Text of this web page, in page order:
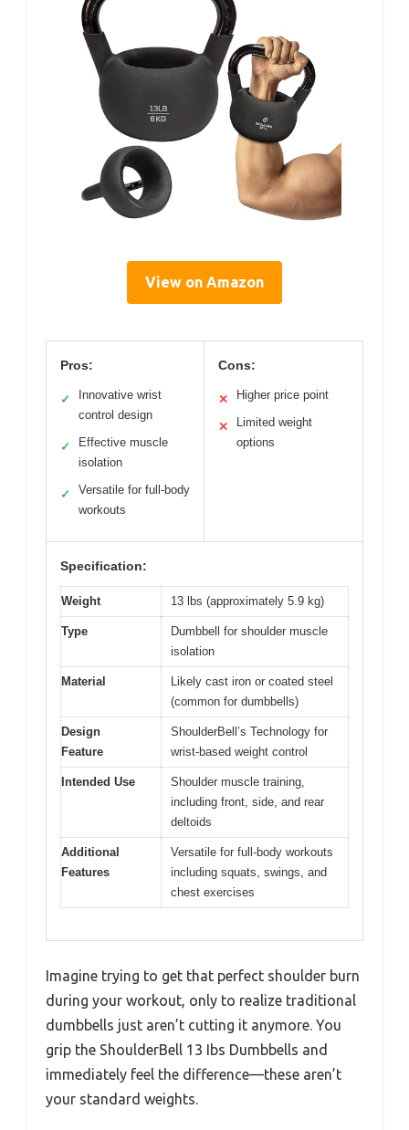
View on Amazon
Pros:
✓
Innovative wrist
control design
✓
Effective muscle
isolation
✓
Versatile for full-body
workouts
Cons:
✕ Higher price point
✕
Limited weight
options
Specification:
Weight 13 lbs (approximately 5.9 kg)
Type
Dumbbell for shoulder muscle
isolation
Material
Likely cast iron or coated steel
(common for dumbbells)
Design
Feature
ShoulderBell’s Technology for
wrist-based weight control
Intended Use
Shoulder muscle training,
including front, side, and rear
deltoids
Additional
Features
Versatile for full-body workouts
including squats, swings, and
chest exercises
Imagine trying to get that perfect shoulder burn
during your workout, only to realize traditional
dumbbells just aren’t cutting it anymore. You
grip the ShoulderBell 13 Ibs Dumbbells and
immediately feel the difference—these aren’t
your standard weights.